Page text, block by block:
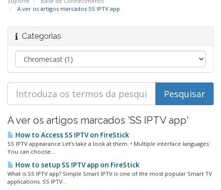
A ver os artigos marcados SS IPTV app
Categorias
A ver os artigos marcados 'SS IPTV app'
How to Access SS IPTV on FireStick
SS IPTV appearance Let’s take a look at them. • Multiple interface languages:
You can choose...
How to setup SS IPTV app on FireStick
What is SS IPTV app? Simple Smart IPTV is one of the most popular Smart TV
applications. SS IPTV...